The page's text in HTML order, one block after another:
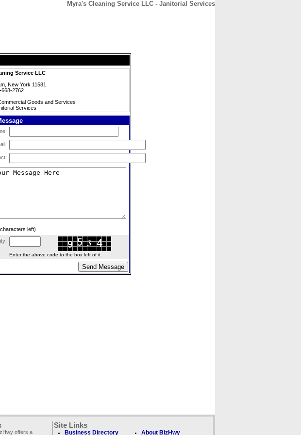
Myra's Cleaning Service LLC - Janitorial Services
Service LLC
New York 11581
668-2762
Goods and Services
Services
left)
Enter the above code to the box left of it.
offers a
Site Links
Business Directory About BizHwy